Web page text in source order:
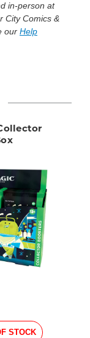
in-person at
City Comics &
our Help
STOCK